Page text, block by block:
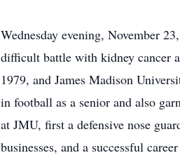
Wednesday evening, November
difficult battle with kidney cancer
1979, and James Madison
in football as a senior and also
at JMU, first a defensive nose
businesses, and a successful